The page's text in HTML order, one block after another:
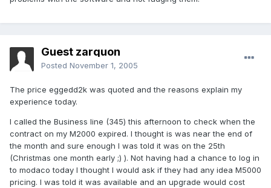
Guest zarquon
Posted November 1, 2005
The price eggedd2k was quoted and the reasons explain my
experience today.
I called the Business line (345) this afternoon to check when the
contract on my M2000 expired. I thought is was near the end of
the month and sure enough I was told it was on the 25th
(Christmas one month early ;) ). Not having had a chance to log in
to modaco today I thought I would ask if they had any idea M5000
pricing. I was told it was available and an upgrade would cost